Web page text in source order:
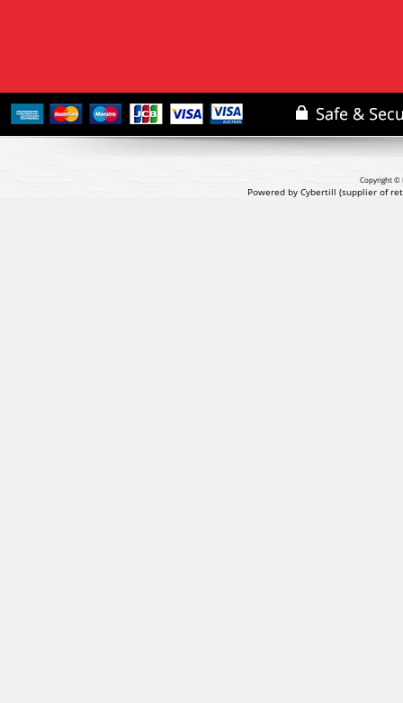
Copyright ©
Powered by Cybertill (supplier of